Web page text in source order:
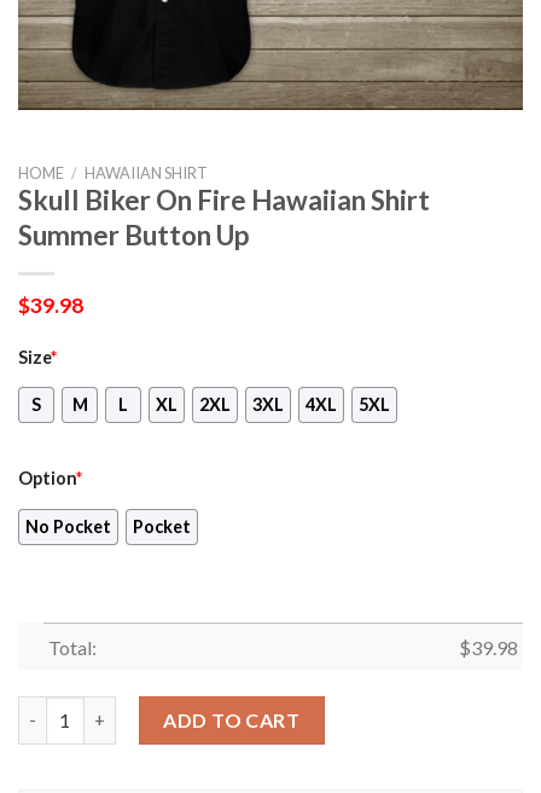
HOME / HAWAIIAN SHIRT
Skull Biker On Fire Hawaiian Shirt
Summer Button Up
$39.98
Size*
S M L XL 2XL 3XL 4XL 5XL
Option*
No Pocket Pocket
Total: $39.98
ADD TO CART